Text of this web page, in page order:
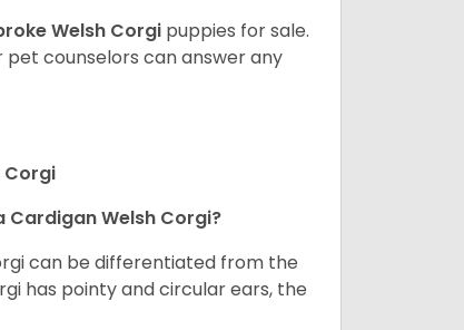
Welsh Corgi puppies for sale.
counselors can answer any
Corgi
Welsh Corgi?
can be differentiated from the
has pointy and circular ears, the